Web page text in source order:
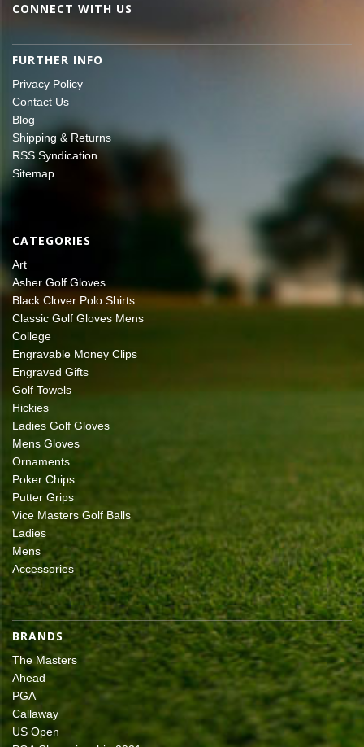
CONNECT WITH US
FURTHER INFO
Privacy Policy
Contact Us
Blog
Shipping & Returns
RSS Syndication
Sitemap
CATEGORIES
Art
Asher Golf Gloves
Black Clover Polo Shirts
Classic Golf Gloves Mens
College
Engravable Money Clips
Engraved Gifts
Golf Towels
Hickies
Ladies Golf Gloves
Mens Gloves
Ornaments
Poker Chips
Putter Grips
Vice Masters Golf Balls
Ladies
Mens
Accessories
BRANDS
The Masters
Ahead
PGA
Callaway
US Open